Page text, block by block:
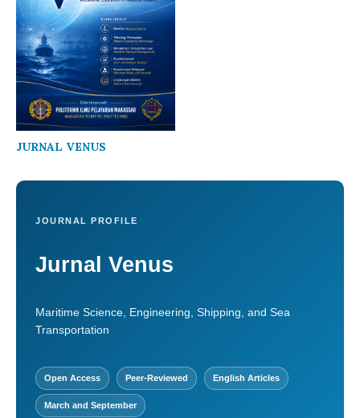
JURNAL VENUS
JOURNAL PROFILE
Jurnal Venus
Maritime Science, Engineering, Shipping, and Sea
Transportation
Open Access Peer-Reviewed English Articles
March and September